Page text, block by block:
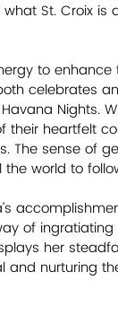
St. Croix is
to
celebrates
Nights.
their heartfelt
The sense of
world to
of
her
nurturing